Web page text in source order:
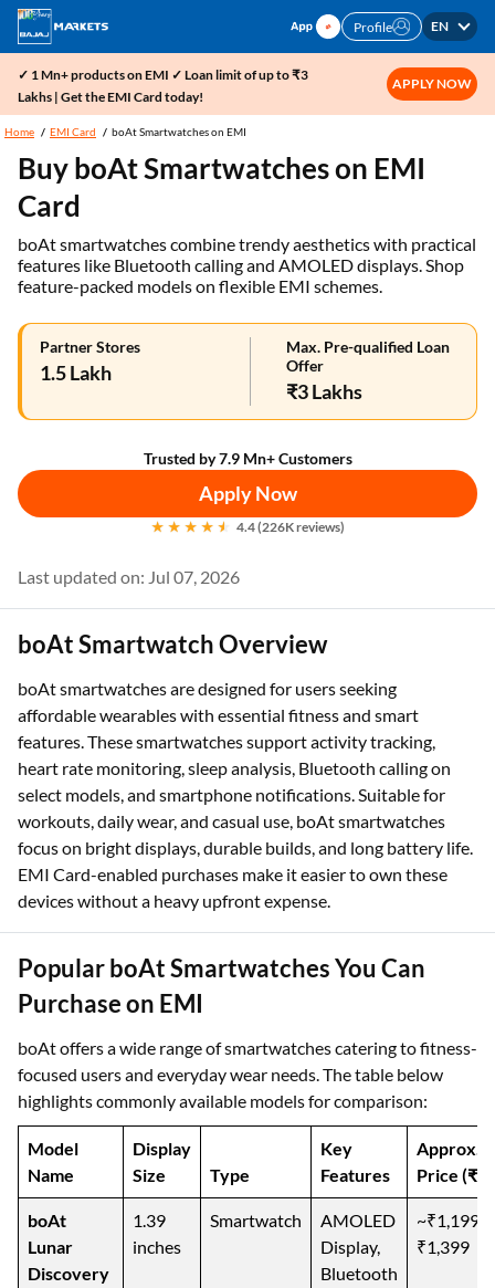
Profile EN
✓ 1 Mn+ products on EMI ✓ Loan limit of up to ₹3
Lakhs | Get the EMI Card today!
APPLY NOW
Home EMI Card boAt Smartwatches on EMI
Buy boAt Smartwatches on EMI
Card
boAt smartwatches combine trendy aesthetics with practical
features like Bluetooth calling and AMOLED displays. Shop
feature-packed models on flexible EMI schemes.
Partner Stores
1.5 Lakh
Max. Pre-qualified Loan
Offer
₹3 Lakhs
Trusted by 7.9 Mn+ Customers
Apply Now
4.4 (226K reviews)
Last updated on: Jul 07, 2026
boAt Smartwatch Overview
boAt smartwatches are designed for users seeking
affordable wearables with essential fitness and smart
features. These smartwatches support activity tracking,
heart rate monitoring, sleep analysis, Bluetooth calling on
select models, and smartphone notifications. Suitable for
workouts, daily wear, and casual use, boAt smartwatches
focus on bright displays, durable builds, and long battery life.
EMI Card-enabled purchases make it easier to own these
devices without a heavy upfront expense.
Popular boAt Smartwatches You Can
Purchase on EMI
boAt offers a wide range of smartwatches catering to fitness-
focused users and everyday wear needs. The table below
highlights commonly available models for comparison:
Model
Name
Display
Size
Type
Key
Features
Approx.
Price (₹)
boAt
Lunar
Discovery
1.39
inches
Smartwatch
AMOLED
Display,
Bluetooth
~₹1,199–
₹1,399